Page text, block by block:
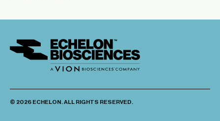
© 2026 ECHELON. ALL RIGHTS RESERVED.